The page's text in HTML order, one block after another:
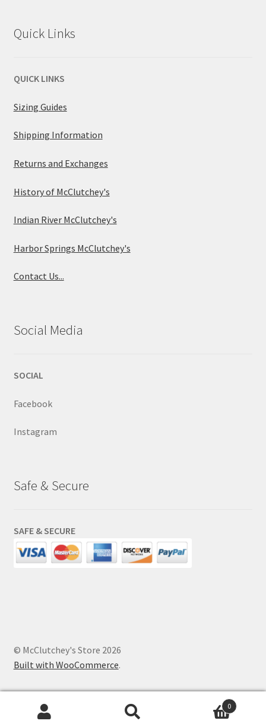
Quick Links
QUICK LINKS
Sizing Guides
Shipping Information
Returns and Exchanges
History of McClutchey's
Indian River McClutchey's
Harbor Springs McClutchey's
Contact Us...
Social Media
SOCIAL
Facebook
Instagram
Safe & Secure
SAFE & SECURE
© McClutchey's Store 2026
Built with WooCommerce.
Search
0